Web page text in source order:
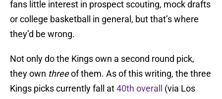
fans little interest in prospect scouting, mock drafts
or college basketball in general, but that’s where
they’d be wrong.
Not only do the Kings own a second round pick,
they own threeof them. As of this writing, the three
Kings picks currently fall at40th overall
(via Los